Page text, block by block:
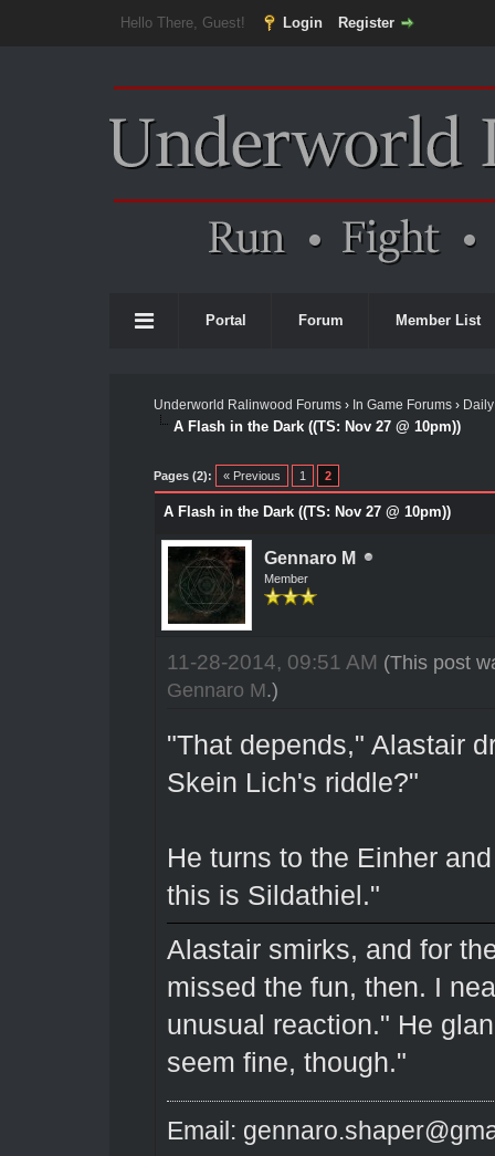
Hello There, Guest! Login Register
Portal Forum Member List
Underworld Ralinwood Forums› In Game Forums›
A Flash in the Dark ((TS: Nov 27 @ 10pm))
Pages (2): « Previous 1 2
A Flash in the Dark ((TS: Nov 27 @ 10pm))
Gennaro M
Member
11-28-2014, 09:51 AM (This post
Gennaro M.)
"That depends," Alastair
Skein Lich's riddle?"
He turns to the Einher
this is Sildathiel."
Alastair smirks, and for
missed the fun, then. I
unusual reaction." He
seem fine, though."
Email: